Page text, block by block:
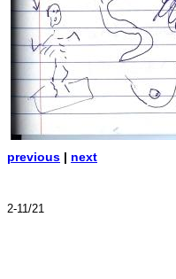
previous | next
2-11/21